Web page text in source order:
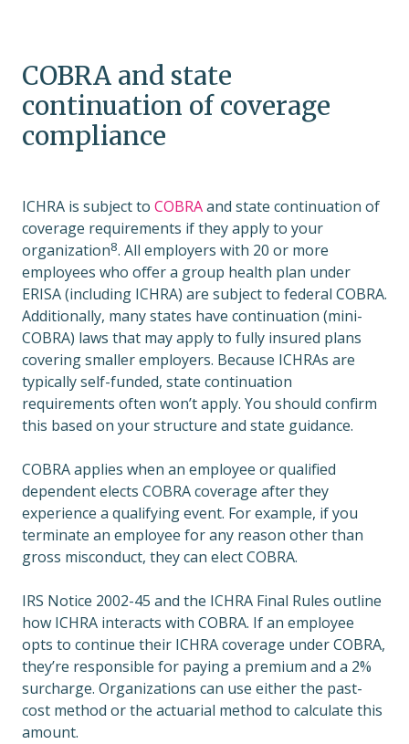
COBRA and state
continuation of coverage
compliance
ICHRA is subject to COBRAand state continuation of
coverage requirements if they apply to your
organization8. All employers with 20 or more
employees who offer a group health plan under
ERISA (including ICHRA) are subject to federal COBRA.
Additionally, many states have continuation (mini-
COBRA) laws that may apply to fully insured plans
covering smaller employers. Because ICHRAs are
typically self-funded, state continuation
requirements often won’t apply. You should confirm
this based on your structure and state guidance.
COBRA applies when an employee or qualified
dependent elects COBRA coverage after they
experience a qualifying event. For example, if you
terminate an employee for any reason other than
gross misconduct, they can elect COBRA.
IRS Notice 2002-45 and the ICHRA Final Rules outline
how ICHRA interacts with COBRA. If an employee
opts to continue their ICHRA coverage under COBRA,
they’re responsible for paying a premium and a 2%
surcharge. Organizations can use either the past-
cost method or the actuarial method to calculate this
amount.